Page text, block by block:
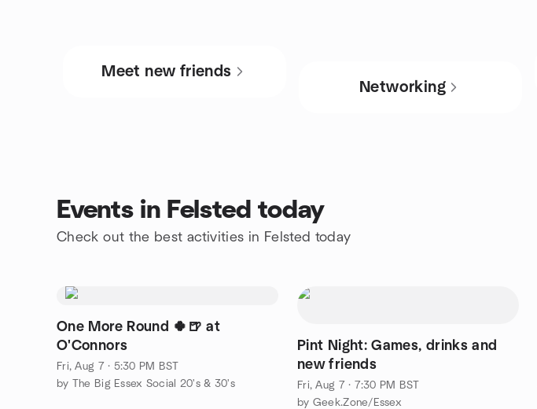
Meet new friends
Networking
Events in Felsted today
Check out the best activities in Felsted today
One More Round 🍀🍺 at
O'Connors
Fri, Aug 7 · 5:30 PM BST
by The Big Essex Social 20's & 30's
Pint Night: Games, drinks and
new friends
Fri, Aug 7 · 7:30 PM BST
by Geek.Zone/Essex